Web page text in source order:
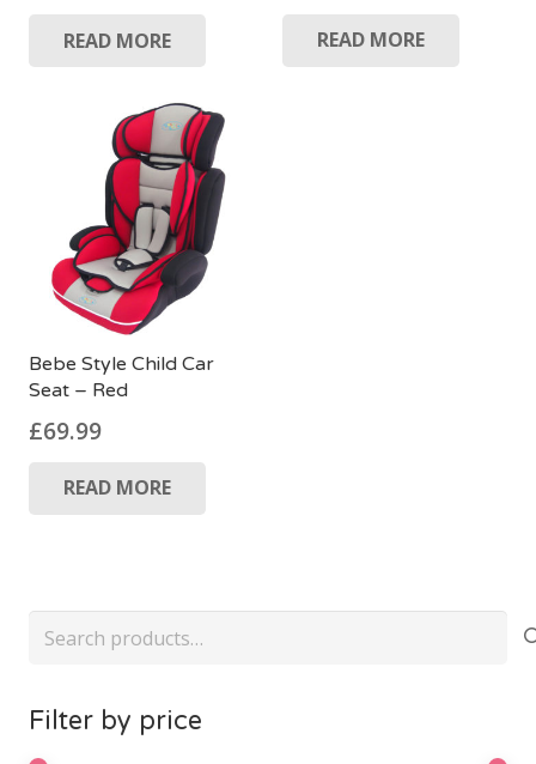
READ MORE READ MORE
Bebe Style Child Car
Seat – Red
£69.99
READ MORE
Search
Filter by price